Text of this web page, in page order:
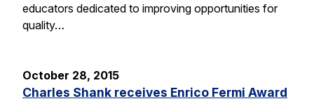
educators dedicated to improving opportunities for
quality…
October 28, 2015
Charles Shank receives Enrico Fermi Award